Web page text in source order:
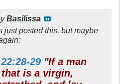
Basilissa
just posted this, but maybe
29 "If a man
is a virgin,